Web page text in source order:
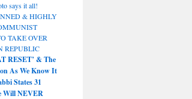
says it all!
& HIGHLY
TAKE OVER
REPUBLIC
RESET’ & The
As We Know It
States 31
Will NEVER